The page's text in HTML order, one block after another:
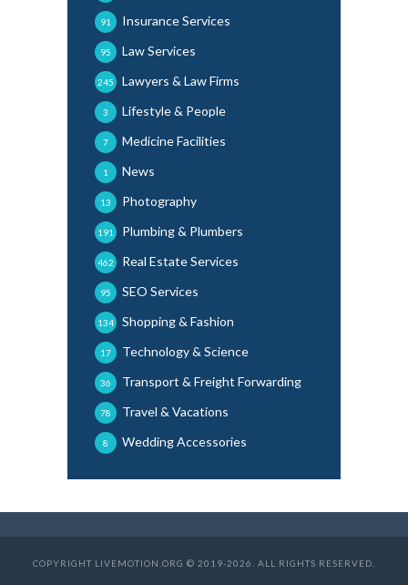
Insurance Services
91
Law Services
95
Lawyers & Law Firms
245
Lifestyle & People
3
Medicine Facilities
7
News
1
Photography
13
Plumbing & Plumbers
191
Real Estate Services
462
SEO Services
95
Shopping & Fashion
134
Technology & Science
17
Transport & Freight Forwarding
36
Travel & Vacations
78
Wedding Accessories
8
COPYRIGHT LIVEMOTION.ORG © 2019-2026. ALL RIGHTS RESERVED.